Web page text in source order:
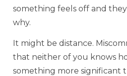
something feels off and
why.
It might be distance.
that neither of you knows
something more significant